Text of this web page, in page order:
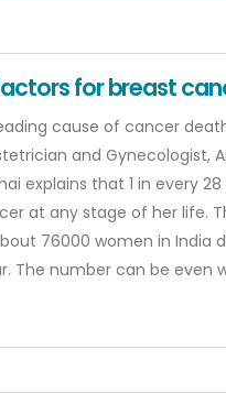
for breast
cause of cancer
and Gynecologist,
explains that 1 in every
at any stage of her life.
76000 women in India
The number can be even